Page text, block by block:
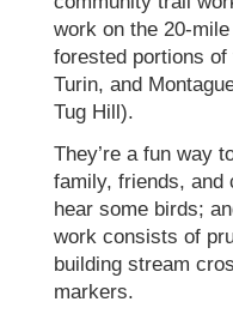
work on the 20-
forested portions
Turin, and
Tug Hill).
They’re a fun way
family, friends, and
hear some birds;
work consists of
building stream
markers.